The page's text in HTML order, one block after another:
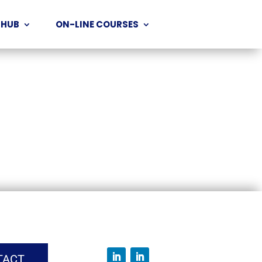
ON-LINE COURSES